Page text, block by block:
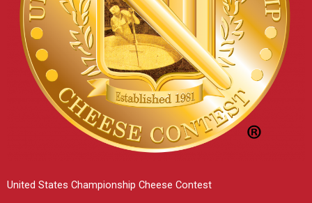
United States Championship Cheese Contest